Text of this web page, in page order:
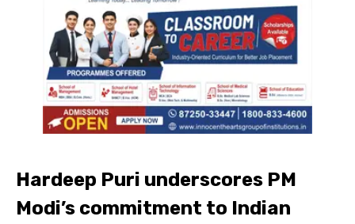
Hardeep Puri underscores PM
Modi’s commitment to Indian